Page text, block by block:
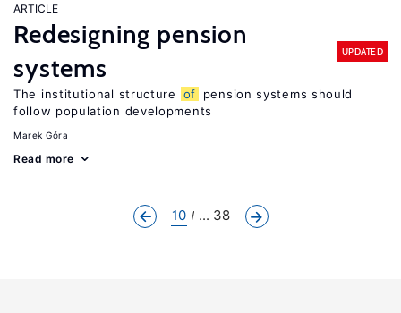
ARTICLE
Redesigning pension
systems
UPDATED
The institutional structure of
pension systems should
follow population developments
Marek Góra
Read more
10 ... 38